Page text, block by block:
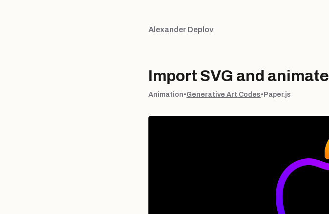
Alexander Deplov
Import SVG and animate
Animation•Generative Art Codes• Paper.js